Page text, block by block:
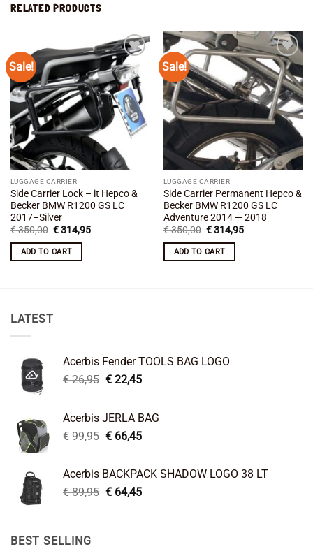
RELATED PRODUCTS
Sale!
Add to
wishlist
LUGGAGE CARRIER
Side Carrier Lock – it Hepco &
Becker BMW R1200 GS LC
2017–Silver
€350,00 Original
was:
€ 350,00.
€314,95Current
ADD TO CART
Sale!
Add to
wishlist
LUGGAGE CARRIER
Side Carrier Permanent Hepco &
Becker BMW R1200 GS LC
Adventure 2014 — 2018
€350,00 Original
was:
€ 350,00.
€314,95Current
ADD TO CART
LATEST
Acerbis Fender TOOLS BAG LOGO
€26,95 Original
€ 26,95.
€22,45Current
€ 22,45.
Acerbis JERLA BAG
€99,95 Original
€ 99,95.
€66,45Current
€ 66,45.
Acerbis BACKPACK SHADOW LOGO 38 LT
€89,95 Original
€64,45Current
BEST SELLING